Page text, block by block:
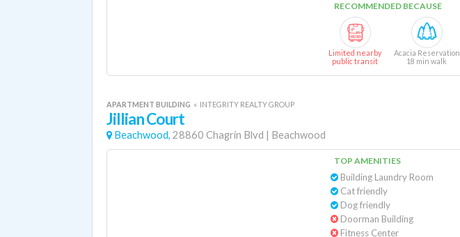
RECOMMENDED BECAUSE
Limited nearby
public transit
Acacia Reservation
18 min walk
APARTMENT BUILDING « INTEGRITY REALTY GROUP
Jillian Court
Beachwood, 28860 Chagrin Blvd | Beachwood
TOP AMENITIES
Building Laundry Room
Cat friendly
Dog friendly
Doorman Building
Fitness Center